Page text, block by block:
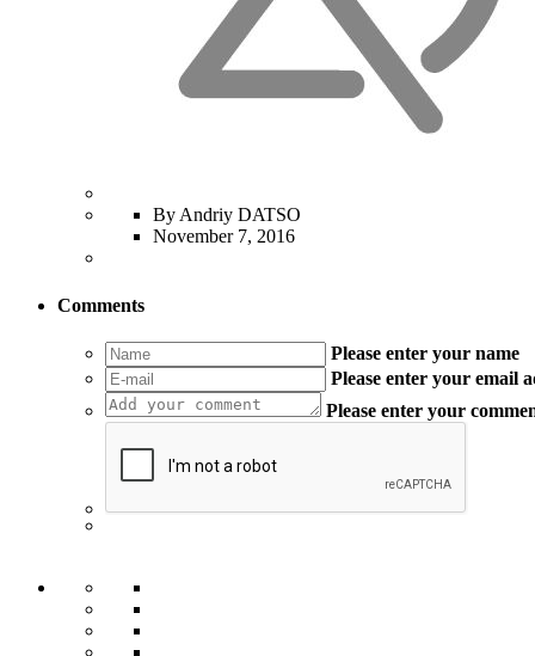
By Andriy DATSO
November 7, 2016
Comments
Please enter your name
Please enter your email
Please enter your